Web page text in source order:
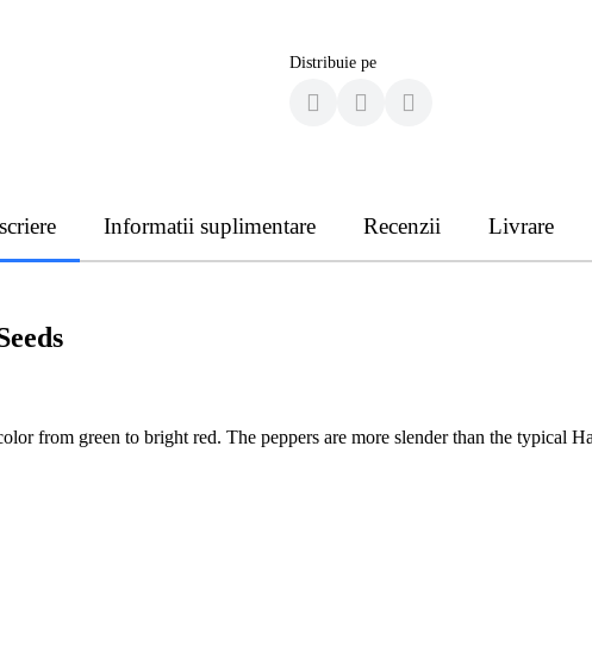
Distribuie pe
Informatii suplimentare Recenzii Livrare
from green to bright red. The peppers are more slender than the typical